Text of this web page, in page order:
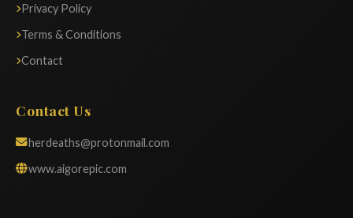
Privacy Policy
Terms & Conditions
Contact
Contact Us
herdeaths@protonmail.com
www.aigorepic.com